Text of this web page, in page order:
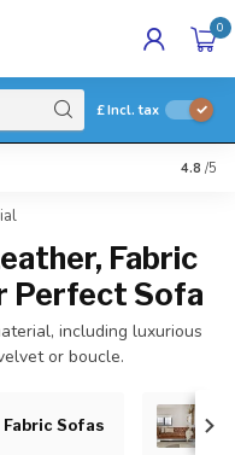
0
£Incl. tax
Buy
4.8 /5
Fabric
Perfect Sofa
including luxurious
or boucle.
Fabric Sofas